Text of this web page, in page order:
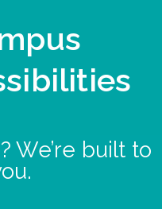
We’re built to